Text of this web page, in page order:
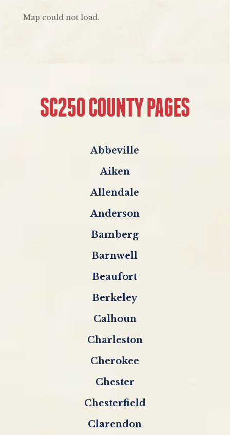
Map could not load.
SC250 COUNTY PAGES
Abbeville
Aiken
Allendale
Anderson
Bamberg
Barnwell
Beaufort
Berkeley
Calhoun
Charleston
Cherokee
Chester
Chesterfield
Clarendon